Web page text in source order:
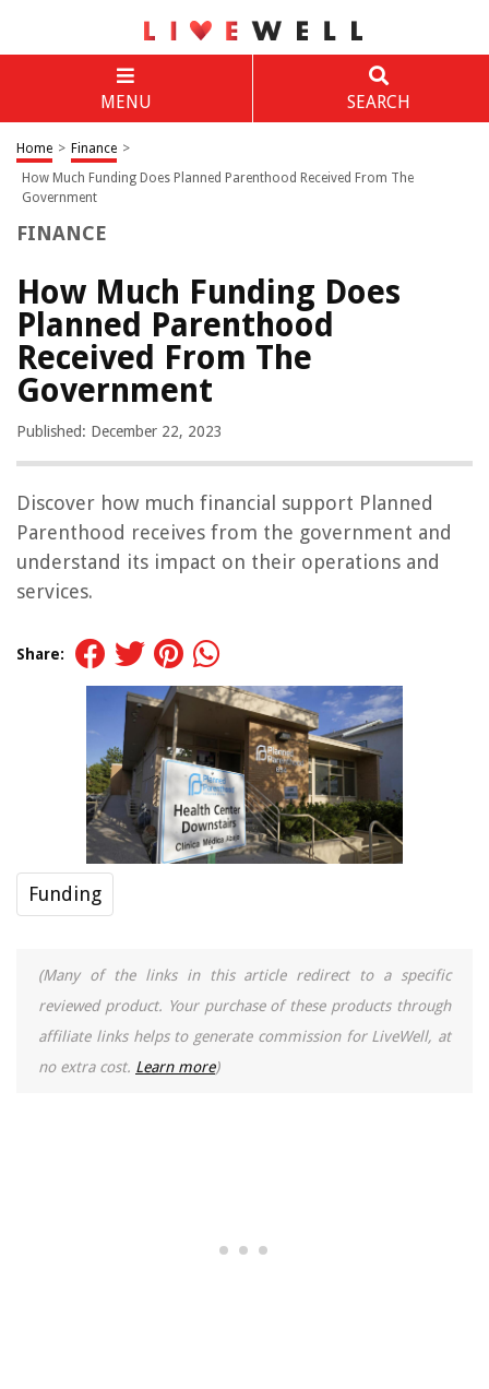
MENU SEARCH
Home > Finance >
How Much Funding Does Planned Parenthood Received From The
Government
FINANCE
How Much Funding Does
Planned Parenthood
Received From The
Government
Published: December 22, 2023
Discover how much financial support Planned
Parenthood receives from the government and
understand its impact on their operations and
services.
Share:
Funding
(Many of the links in this article redirect to a specific
reviewed product. Your purchase of these products through
affiliate links helps to generate commission for LiveWell, at
no extra cost. Learn more)